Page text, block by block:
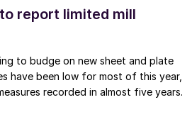
report limited mill
to budge on new sheet and plate
have been low for most of this year,
recorded in almost five years.